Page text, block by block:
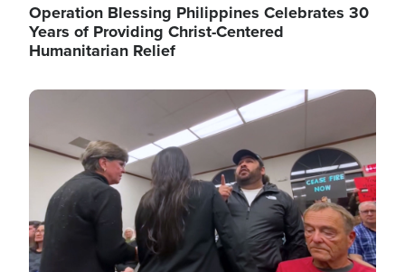
Operation Blessing Philippines Celebrates 30
Years of Providing Christ-Centered
Humanitarian Relief
Image